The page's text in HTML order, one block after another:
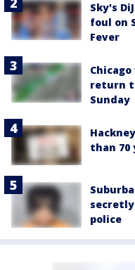
Sky's
foul on
Fever
return
Sunday
than 70
police